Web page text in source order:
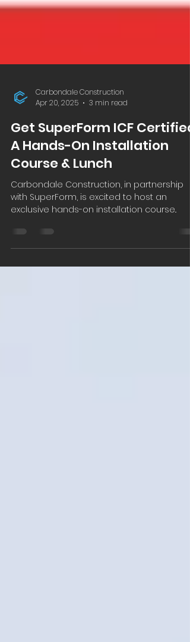
Carbondale Construction
Apr 20, 2025
3 min read
Get SuperForm ICF Certified:
A Hands-On Installation
Course & Lunch
with SuperForm, is excited to host an
exclusive hands-on installation course..